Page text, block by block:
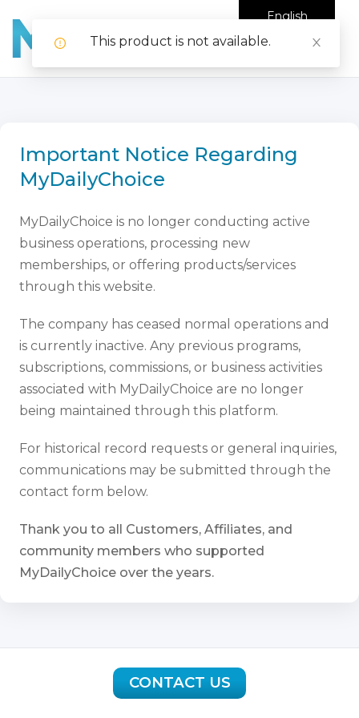
Important Notice Regarding
MyDailyChoice
MyDailyChoice is no longer conducting active
business operations, processing new
memberships, or offering products/services
through this website.
The company has ceased normal operations and
is currently inactive. Any previous programs,
subscriptions, commissions, or business activities
associated with MyDailyChoice are no longer
being maintained through this platform.
For historical record requests or general inquiries,
communications may be submitted through the
contact form below.
Thank you to all Customers, Affiliates, and
community members who supported
MyDailyChoice over the years.
CONTACT US
English
This product is not available.